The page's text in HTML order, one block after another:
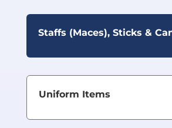
Staffs (Maces), Sticks &
Uniform Items